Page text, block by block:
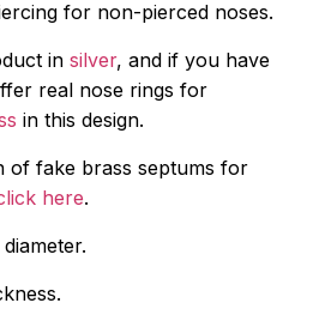
for non-pierced noses.
in silver, and if you have
real nose rings for
in this design.
of fake brass septums for
here.